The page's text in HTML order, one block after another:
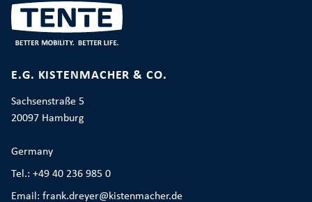
E.G. KISTENMACHER & CO.
Sachsenstraße 5
20097 Hamburg
Germany
Tel.: +49 40 236 985 0
Email: frank.dreyer@kistenmacher.de